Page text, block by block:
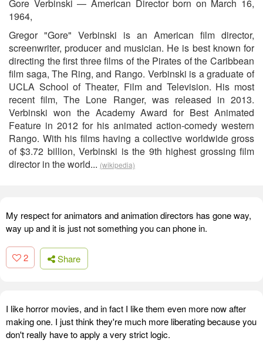
Gore Verbinski — American Director born on March 16,
1964,
Gregor "Gore" Verbinski is an American film director,
screenwriter, producer and musician. He is best known for
directing the first three films of the Pirates of the Caribbean
film saga, The Ring, and Rango. Verbinski is a graduate of
UCLA School of Theater, Film and Television. His most
recent film, The Lone Ranger, was released in 2013.
Verbinski won the Academy Award for Best Animated
Feature in 2012 for his animated action-comedy western
Rango. With his films having a collective worldwide gross
of $3.72 billion, Verbinski is the 9th highest grossing film
director in the world... (wikipedia)
My respect for animators and animation directors has gone way,
way up and it is just not something you can phone in.
2 Share
I like horror movies, and in fact I like them even more now after
making one. I just think they're much more liberating because you
don't really have to apply a very strict logic.